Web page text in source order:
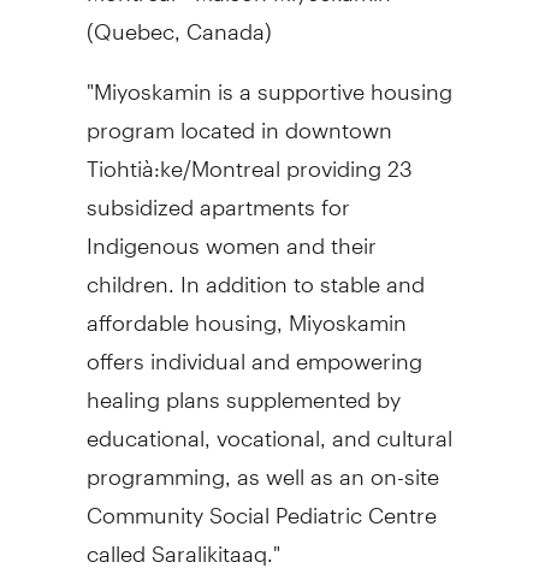
(Quebec, Canada)
"Miyoskamin is a supportive housing
program located in downtown
Tiohtià:ke/Montrealproviding 23
subsidized apartments for
Indigenous women and their
children. In addition to stable and
affordable housing, Miyoskamin
offers individual and empowering
healing plans supplemented by
educational, vocational, and cultural
programming, as well as an on-site
Community Social Pediatric Centre
called Saralikitaaq."